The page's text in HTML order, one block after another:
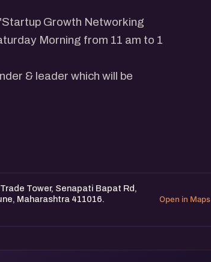
Growth Networking
Morning from 11 am to 1
& leader which will be
MCCIA Trade Tower,
Tower, Senapati Bapat Rd,
Maharashtra 411016.
Open in Maps